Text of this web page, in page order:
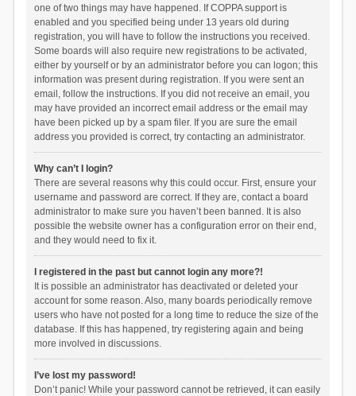
one of two things may have happened. If COPPA support is
enabled and you specified being under 13 years old during
registration, you will have to follow the instructions you received.
Some boards will also require new registrations to be activated,
either by yourself or by an administrator before you can logon; this
information was present during registration. If you were sent an
email, follow the instructions. If you did not receive an email, you
may have provided an incorrect email address or the email may
have been picked up by a spam filer. If you are sure the email
address you provided is correct, try contacting an administrator.
Why can’t I login?
There are several reasons why this could occur. First, ensure your
username and password are correct. If they are, contact a board
administrator to make sure you haven’t been banned. It is also
possible the website owner has a configuration error on their end,
and they would need to fix it.
I registered in the past but cannot login any more?!
It is possible an administrator has deactivated or deleted your
account for some reason. Also, many boards periodically remove
users who have not posted for a long time to reduce the size of the
database. If this has happened, try registering again and being
more involved in discussions.
I’ve lost my password!
Don’t panic! While your password cannot be retrieved, it can easily